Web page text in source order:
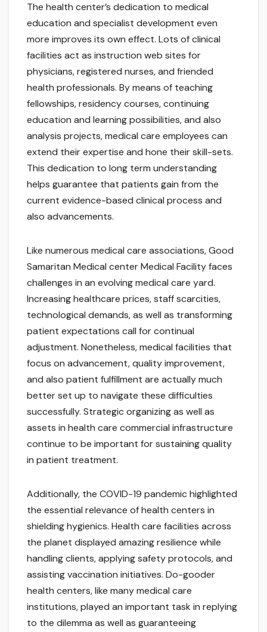
The health center’s dedication to medical
education and specialist development even
more improves its own effect. Lots of clinical
facilities act as instruction web sites for
physicians, registered nurses, and friended
health professionals. By means of teaching
fellowships, residency courses, continuing
education and learning possibilities, and also
analysis projects, medical care employees can
extend their expertise and hone their skill-sets.
This dedication to long term understanding
helps guarantee that patients gain from the
current evidence-based clinical process and
also advancements.
Like numerous medical care associations, Good
Samaritan Medical center Medical Facility faces
challenges in an evolving medical care yard.
Increasing healthcare prices, staff scarcities,
technological demands, as well as transforming
patient expectations call for continual
adjustment. Nonetheless, medical facilities that
focus on advancement, quality improvement,
and also patient fulfillment are actually much
better set up to navigate these difficulties
successfully. Strategic organizing as well as
assets in health care commercial infrastructure
continue to be important for sustaining quality
in patient treatment.
Additionally, the COVID-19 pandemic highlighted
the essential relevance of health centers in
shielding hygienics. Health care facilities across
the planet displayed amazing resilience while
handling clients, applying safety protocols, and
assisting vaccination initiatives. Do-gooder
health centers, like many medical care
institutions, played an important task in replying
to the dilemma as well as guaranteeing